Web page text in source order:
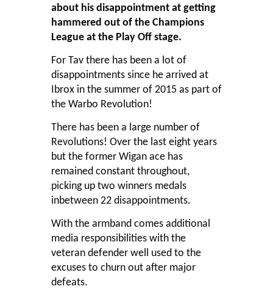
about his disappointment at getting
hammered out of the Champions
League at the Play Off stage.
For Tav there has been a lot of
disappointments since he arrived at
Ibrox in the summer of 2015 as part of
the Warbo Revolution!
There has been a large number of
Revolutions! Over the last eight years
but the former Wigan ace has
remained constant throughout,
picking up two winners medals
inbetween 22 disappointments.
With the armband comes additional
media responsibilities with the
veteran defender well used to the
excuses to churn out after major
defeats.